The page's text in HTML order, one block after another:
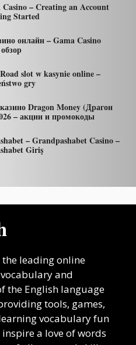
– Creating an Account
Started
онлайн – Gama Casino
slot w kasynie online –
gry
Dragon Money (Драгон
– акции и промокоды
– Grandpashabet Casino –
Giriş
leading online
and
the English language
tools, games,
vocabulary fun
a love of words